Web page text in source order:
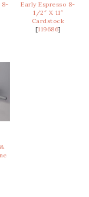
8-
Early Espresso 8-
1/2″ X 11″
Cardstock
[119686]